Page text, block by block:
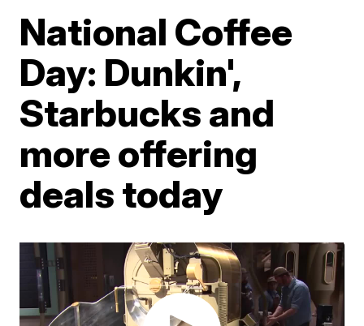
National Coffee
Day: Dunkin',
Starbucks and
more offering
deals today